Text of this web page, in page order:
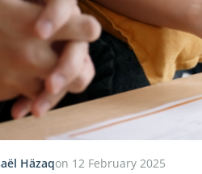
Häzaqon 12 February 2025